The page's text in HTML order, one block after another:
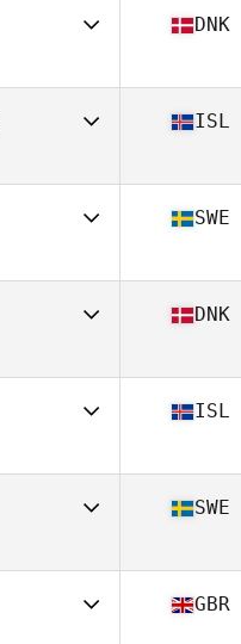
45
DNK
45
ISL
47
SWE
46
DNK
45
ISL
49
SWE
GBR